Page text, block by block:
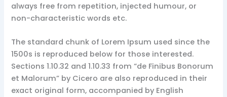
always free from repetition, injected humour, or
non-characteristic words etc.
The standard chunk of Lorem Ipsum used since the
1500s is reproduced below for those interested.
Sections 1.10.32 and 1.10.33 from “de Finibus Bonorum
et Malorum” by Cicero are also reproduced in their
exact original form, accompanied by English